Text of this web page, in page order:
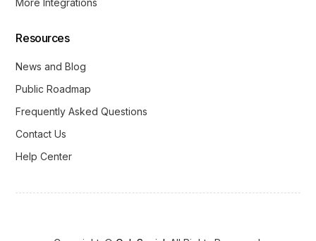
Resources
News and Blog
Public Roadmap
Frequently Asked Questions
Contact Us
Help Center